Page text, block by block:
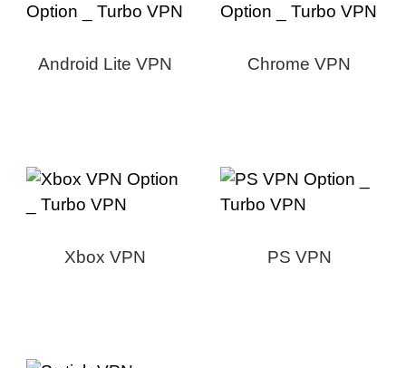
Android Lite VPN Chrome VPN
Xbox VPN PS VPN